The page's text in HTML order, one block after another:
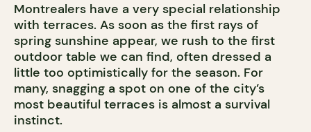
Montrealers have a very special relationship
with terraces. As soon as the first rays of
spring sunshine appear, we rush to the first
outdoor table we can find, often dressed a
little too optimistically for the season. For
many, snagging a spot on one of the city’s
most beautiful terraces is almost a survival
instinct.